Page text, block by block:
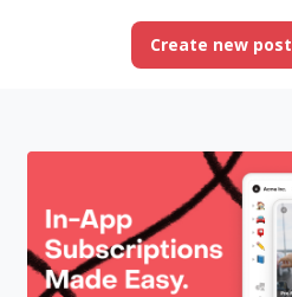
Create new post